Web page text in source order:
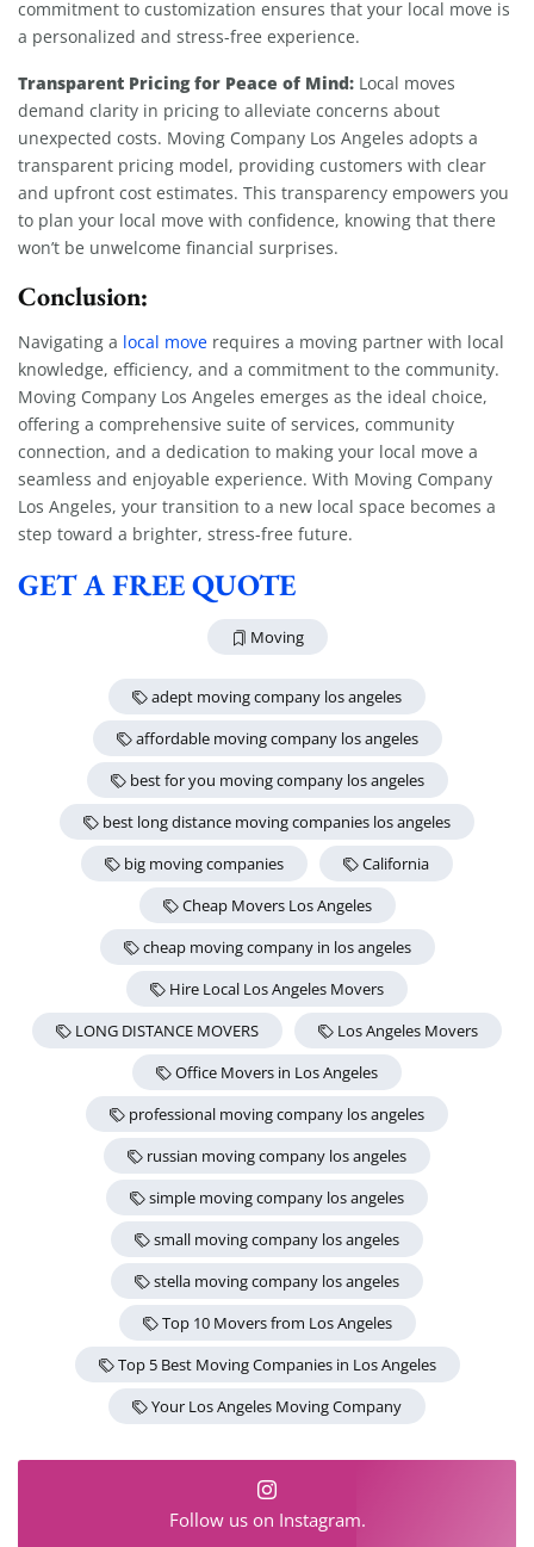
commitment to customization ensures that your local move is
a personalized and stress-free experience.
Transparent Pricing for Peace of Mind: Local moves
demand clarity in pricing to alleviate concerns about
unexpected costs. Moving Company Los Angeles adopts a
transparent pricing model, providing customers with clear
and upfront cost estimates. This transparency empowers you
to plan your local move with confidence, knowing that there
won’t be unwelcome financial surprises.
Conclusion:
Navigating a local move requires a moving partner with local
knowledge, efficiency, and a commitment to the community.
Moving Company Los Angeles emerges as the ideal choice,
offering a comprehensive suite of services, community
connection, and a dedication to making your local move a
seamless and enjoyable experience. With Moving Company
Los Angeles, your transition to a new local space becomes a
step toward a brighter, stress-free future.
GET A FREE QUOTE
Moving
adept moving company los angeles
affordable moving company los angeles
best for you moving company los angeles
best long distance moving companies los angeles
big moving companies
California
Cheap Movers Los Angeles
cheap moving company in los angeles
Hire Local Los Angeles Movers
LONG DISTANCE MOVERS
Los Angeles Movers
Office Movers in Los Angeles
professional moving company los angeles
russian moving company los angeles
simple moving company los angeles
small moving company los angeles
stella moving company los angeles
Top 10 Movers from Los Angeles
Top 5 Best Moving Companies in Los Angeles
Your Los Angeles Moving Company
Follow us on Instagram.